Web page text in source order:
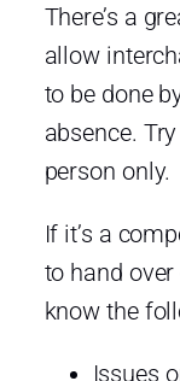
There’s a
allow
to be done
absence.
person only.
If it’s a
to hand
know the
Issues